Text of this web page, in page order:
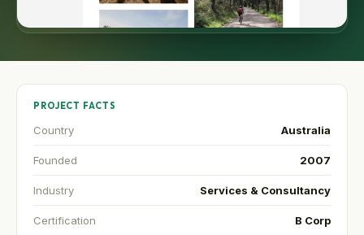
PROJECT FACTS
Country Australia
Founded 2007
Industry Services & Consultancy
Certification B Corp